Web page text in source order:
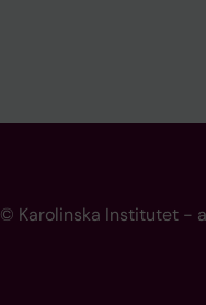
© Karolinska Institutet -